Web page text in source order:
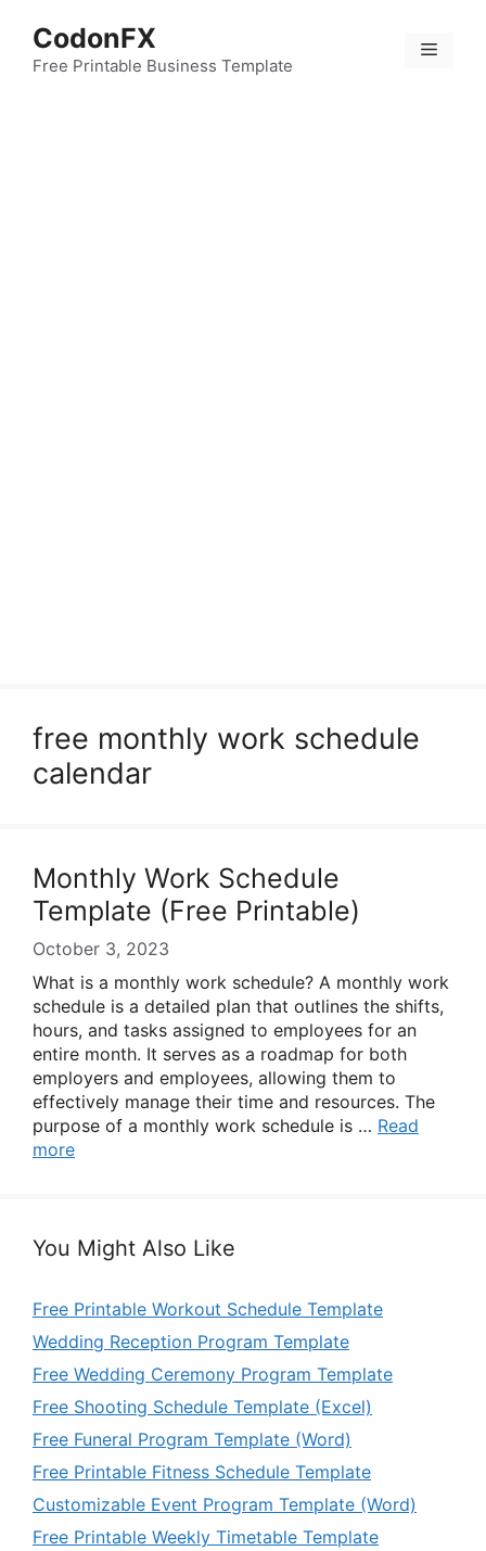
content
CodonFX
Free Printable Business Template
Menu
free monthly work schedule
calendar
Monthly Work Schedule
Template (Free Printable)
October 3, 2023
What is a monthly work schedule? A monthly work
schedule is a detailed plan that outlines the shifts,
hours, and tasks assigned to employees for an
entire month. It serves as a roadmap for both
employers and employees, allowing them to
effectively manage their time and resources. The
purpose of a monthly work schedule is … Read
more
You Might Also Like
Free Printable Workout Schedule Template
Wedding Reception Program Template
Free Wedding Ceremony Program Template
Free Shooting Schedule Template (Excel)
Free Funeral Program Template (Word)
Free Printable Fitness Schedule Template
Customizable Event Program Template (Word)
Free Printable Weekly Timetable Template